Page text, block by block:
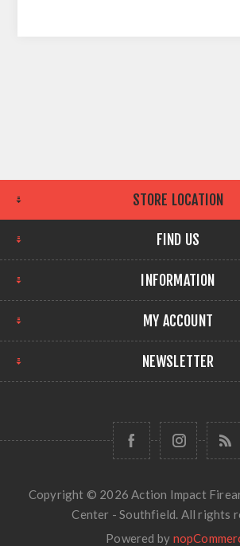
STORE LOCATION
FIND US
INFORMATION
MY ACCOUNT
NEWSLETTER
Copyright © 2026 Action Impact
Center - Southfield. All rights
Powered by